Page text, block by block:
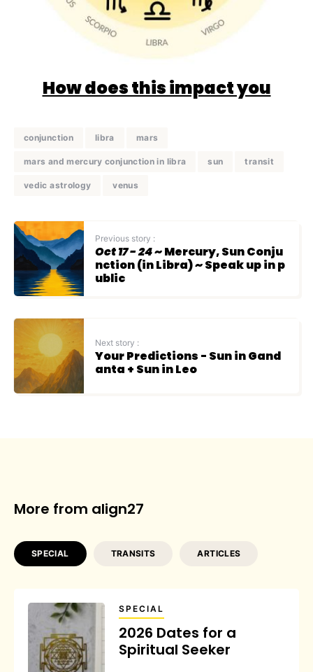
How does this impact you
conjunction libra mars
mars and mercury conjunction in libra sun transit
vedic astrology venus
Previous story :
Oct 17 - 24~ Mercury, Sun Conju
nction (in Libra) ~ Speak up in p
ublic
Next story :
Your Predictions - Sun in Gand
anta + Sun in Leo
More from align27
SPECIAL TRANSITS ARTICLES
SPECIAL
2026 Dates for a
Spiritual Seeker